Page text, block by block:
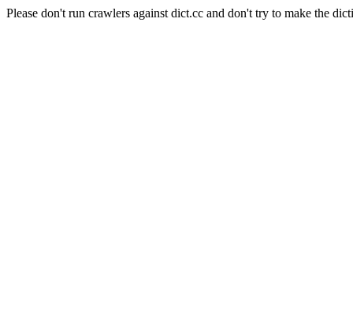
Please don't run crawlers against dict.cc and don't try to make the